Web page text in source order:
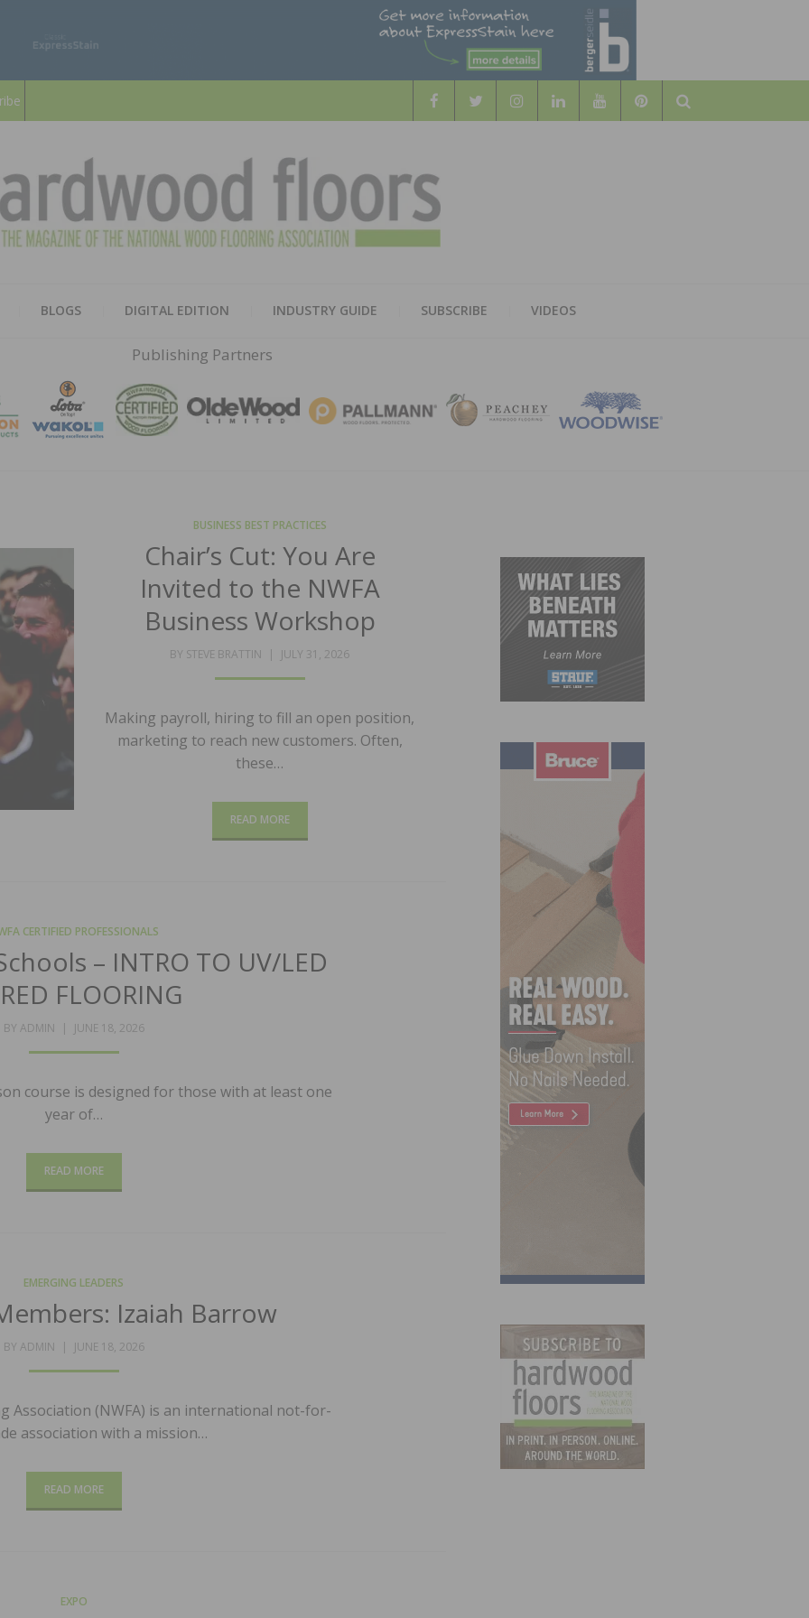
Search
HARDWOOD
FLOORS
BLOGS DIGITAL EDITION INDUSTRY GUIDE SUBSCRIBE VIDEOS
Publishing Partners
BUSINESS BEST PRACTICES
Chair’s Cut: You Are
Invited to the NWFA
Business Workshop
BY STEVE BRATTIN
POSTED
JULY 31, 2026
Making payroll, hiring to fill an open position,
marketing to reach new customers. Often,
these…
READ MORE
CERTIFIED PROFESSIONALS
– INTRO TO UV/LED
FLOORING
BY ADMIN
POSTED
JUNE 18, 2026
course is designed for those with at least one
year of…
READ MORE
EMERGING LEADERS
Izaiah Barrow
BY ADMIN
POSTED
JUNE 18, 2026
Association (NWFA) is an international not-for-
association with a mission…
READ MORE
EXPO